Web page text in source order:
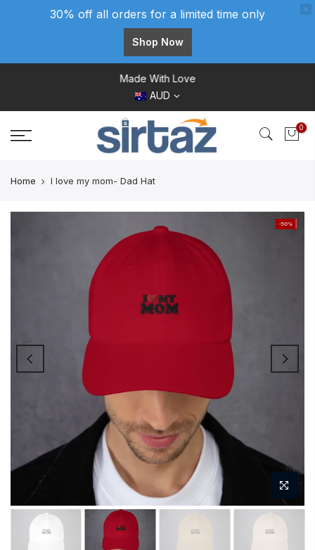
Made With Love
AUD
0
Home I love my mom- Dad Hat
-50%
30% off all orders for a limited time only
Shop Now